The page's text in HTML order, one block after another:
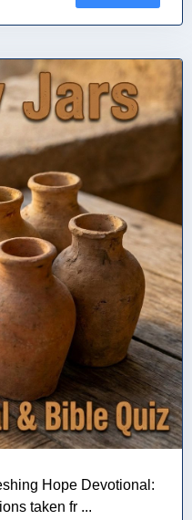
Hope Devotional:
taken fr ...